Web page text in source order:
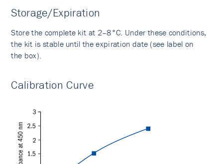
Storage/Expiration
Store the complete kit at 2–8°C. Under these conditions,
the kit is stable until the expiration date (see label on
the box).
Calibration Curve